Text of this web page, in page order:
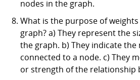
nodes in the graph.
What is the purpose of
graph? a) They represent the
the graph. b) They indicate the
connected to a node. c) They
or strength of the relationship